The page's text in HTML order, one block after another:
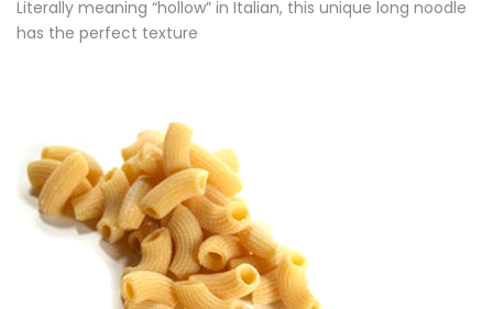
Literally meaning “hollow” in Italian, this unique long noodle
has the perfect texture